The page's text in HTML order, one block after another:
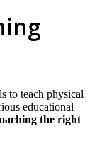
to teach physical
educational
the right